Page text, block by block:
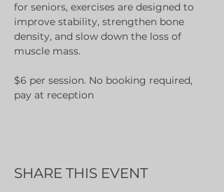
for seniors, exercises are designed to
improve stability, strengthen bone
density, and slow down the loss of
muscle mass.
$6 per session. No booking required,
pay at reception
SHARE THIS EVENT